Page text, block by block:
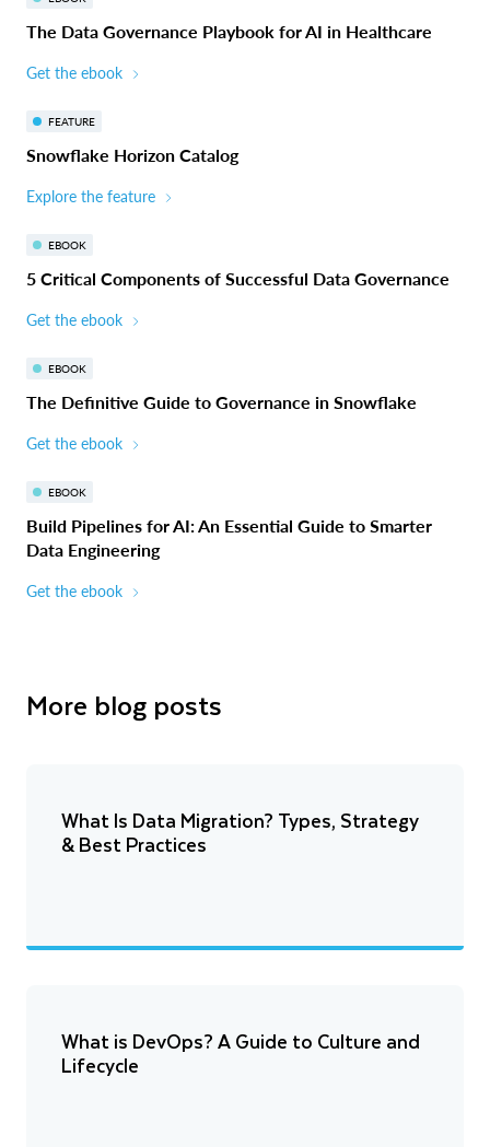
The Data Governance Playbook for AI in Healthcare
Get the ebook
FEATURE
Snowflake Horizon Catalog
Explore the feature
EBOOK
5 Critical Components of Successful Data Governance
Get the ebook
EBOOK
The Definitive Guide to Governance in Snowflake
Get the ebook
EBOOK
Build Pipelines for AI: An Essential Guide to Smarter
Data Engineering
Get the ebook
More blog posts
What Is Data Migration? Types, Strategy
& Best Practices
What is DevOps? A Guide to Culture and
Lifecycle